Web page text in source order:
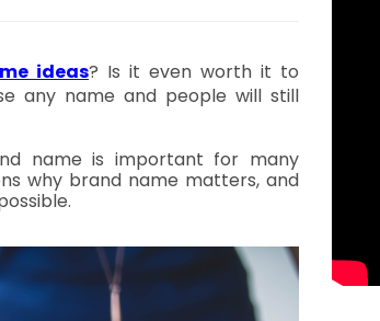
ideas? Is it even worth it to
any name and people will still
name is important for many
why brand name matters, and